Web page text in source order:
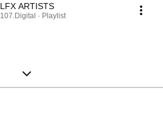
LFX ARTISTS
107.Digital · Playlist